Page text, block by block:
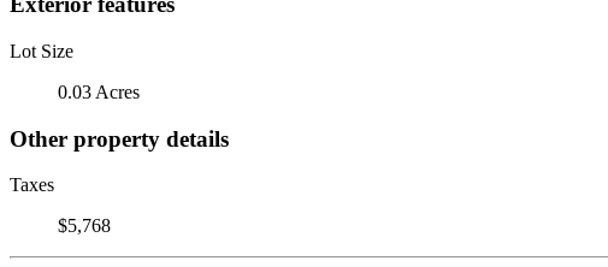
Lot Size
0.03 Acres
Other property details
Taxes
$5,768